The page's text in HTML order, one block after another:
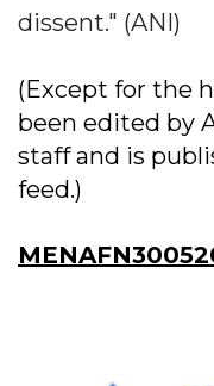
dissent." (ANI)
(Except for the
been edited by
staff and is
feed.)